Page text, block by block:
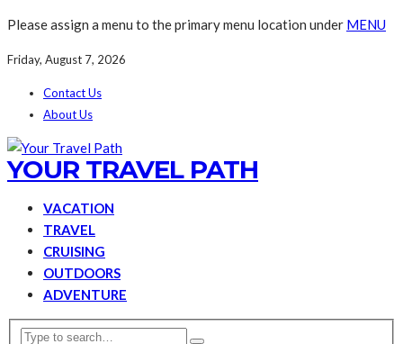
Please assign a menu to the primary menu location under MENU
Friday, August 7, 2026
Contact Us
About Us
YOUR TRAVEL PATH
VACATION
TRAVEL
CRUISING
OUTDOORS
ADVENTURE